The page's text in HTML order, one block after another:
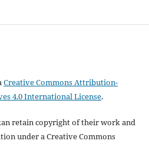
Creative Commons Attribution-
4.0 International License.
retain copyright of their work and
under a Creative Commons